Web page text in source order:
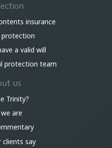
insurance
protection
a valid will
protection team
us
Trinity?
are
clients say